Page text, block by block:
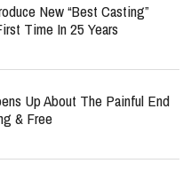
New “Best Casting”
Time In 25 Years
Up About The Painful End
& Free